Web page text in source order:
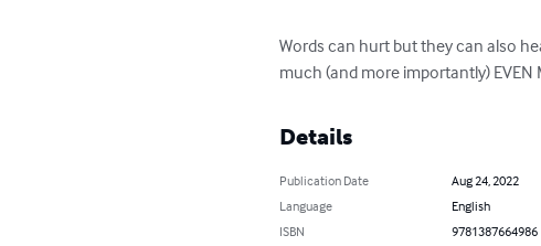
Words can hurt but they can also
much (and more importantly)
Details
Publication Date
Aug 24, 2022
Language
English
ISBN
9781387664986